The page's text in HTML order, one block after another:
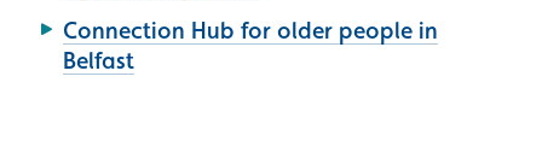
Connection Hub for older people in
Belfast